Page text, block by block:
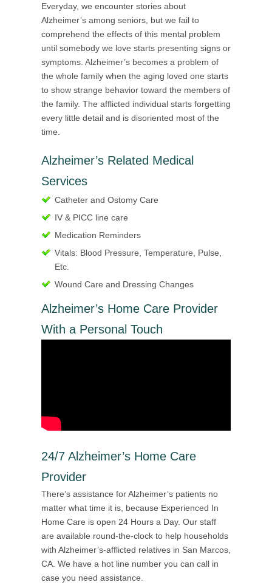
Everyday, we encounter stories about
Alzheimer’s among seniors, but we fail to
comprehend the effects of this mental problem
until somebody we love starts presenting signs or
symptoms. Alzheimer’s becomes a problem of
the whole family when the aging loved one starts
to show strange behavior toward the members of
the family. The afflicted individual starts forgetting
every little detail and is disoriented most of the
time.
Alzheimer’s Related Medical
Services
Catheter and Ostomy Care
IV & PICC line care
Medication Reminders
Vitals: Blood Pressure, Temperature, Pulse,
Etc.
Wound Care and Dressing Changes
Alzheimer’s Home Care Provider
With a Personal Touch
24/7 Alzheimer’s Home Care
Provider
There’s assistance for Alzheimer’s patients no
matter what time it is, because Experienced In
Home Care is open 24 Hours a Day. Our staff
are available round-the-clock to help households
with Alzheimer’s-afflicted relatives in San Marcos,
CA. We have a hot line number you can call in
case you need assistance.